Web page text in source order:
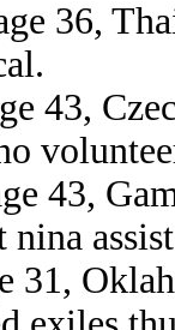
36,
43,
43,
nina
31,